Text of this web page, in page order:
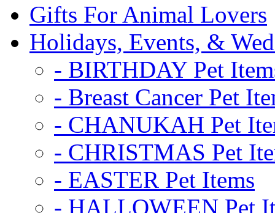
Gifts For Animal Lovers
Holidays, Events, &
- BIRTHDAY Pet
- Breast Cancer Pet
- CHANUKAH Pet
- CHRISTMAS Pet
- EASTER Pet Items
- HALLOWEEN Pet